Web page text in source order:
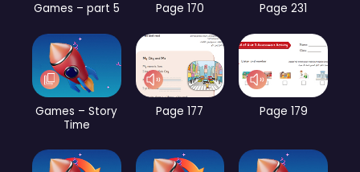
Games – part 5 Page 170 Page 231
Games – Story
Time
Page 177 Page 179